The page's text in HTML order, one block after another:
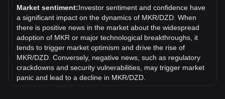
rate of Maker (MKR) has gone up by 13.59% against
Algerian Dinar (DZD).
Market sentiment:Investor sentiment and confidence have
a significant impact on the dynamics of MKR/DZD. When
there is positive news in the market about the widespread
adoption of MKR or major technological breakthroughs, it
tends to trigger market optimism and drive the rise of
MKR/DZD. Conversely, negative news, such as regulatory
crackdowns and security vulnerabilities, may trigger market
panic and lead to a decline in MKR/DZD.